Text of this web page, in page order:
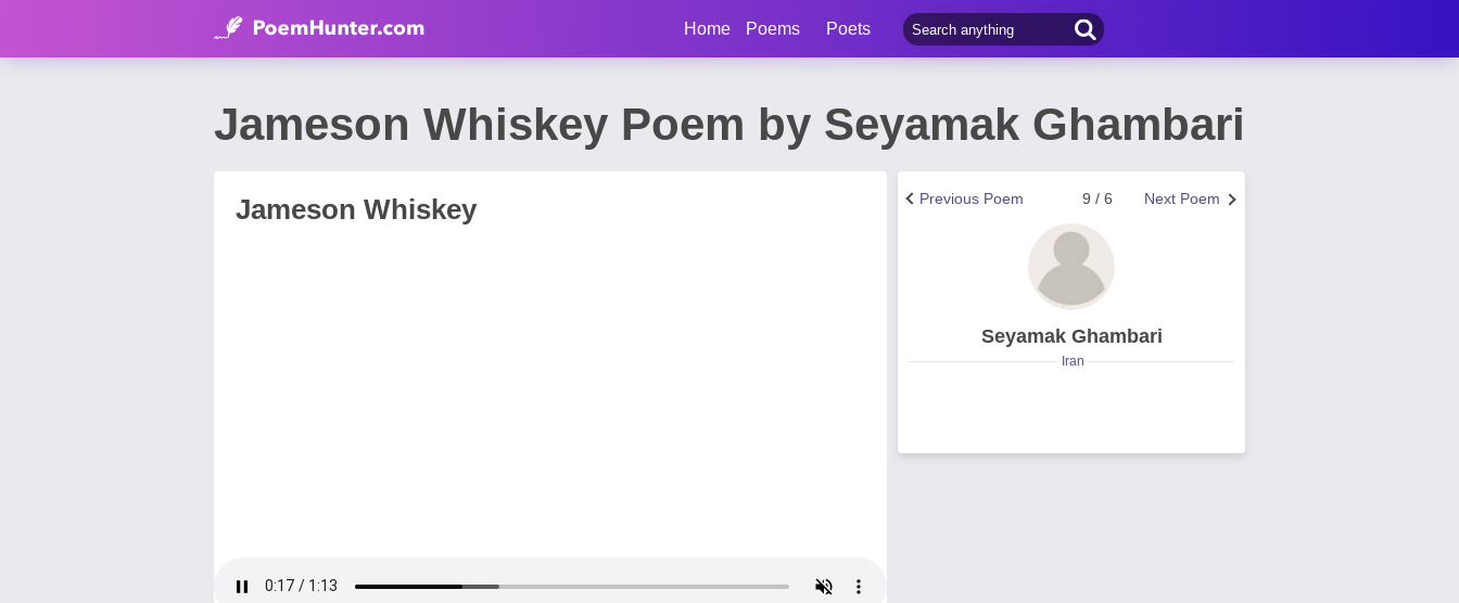
Home Poems Poets
Jameson Whiskey Poem by Seyamak Ghambari
Jameson Whiskey Next Poem
9 / 6
Previous Poem
Seyamak Ghambari
Iran